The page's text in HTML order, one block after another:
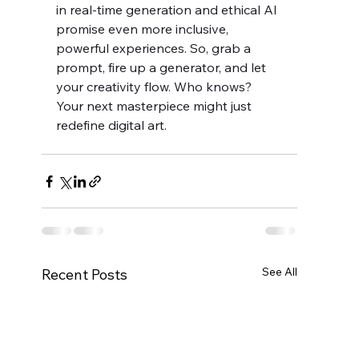
in real-time generation and ethical AI
promise even more inclusive,
powerful experiences. So, grab a
prompt, fire up a generator, and let
your creativity flow. Who knows?
Your next masterpiece might just
redefine digital art.
Recent Posts See All